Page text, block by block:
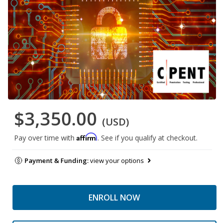
$3,350.00 (USD)
Pay over time with Affirm. See if you qualify at checkout.
Payment & Funding:view your options
ENROLL NOW